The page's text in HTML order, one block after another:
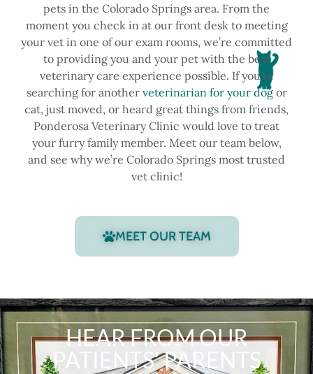
pets in the Colorado Springs area. From the
moment you check in at our front desk to meeting
your vet in one of our exam rooms, we’re committed
to providing you and your pet with the best
veterinary care experience possible. If you’re
searching for another veterinarian for your dogor
cat, just moved, or heard great things from friends,
Ponderosa Veterinary Clinic would love to treat
your furry family member. Meet our team below,
and see why we’re Colorado Springs most trusted
vet clinic!
MEET OUR TEAM
HEAR FROM OUR
PATIENTS’ PARENTS